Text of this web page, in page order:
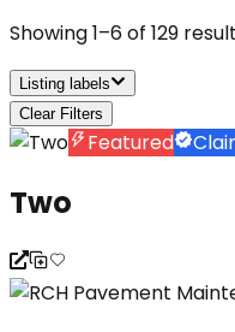
Showing1–6of 129
Listing labels
Clear Filters
Featured
Two